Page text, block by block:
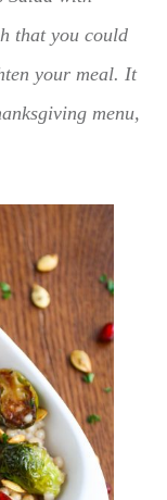
that you could
your meal. It
menu,